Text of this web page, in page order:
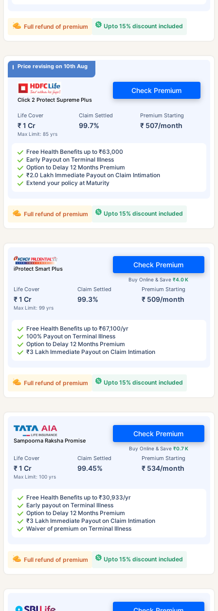
Upto 15% discount included
Full refund of premium
Price revising on 10th Aug
Click 2 Protect Supreme Plus
Life Cover
₹ 1 Cr
Max Limit: 85 yrs
Claim Settled
99.7%
Premium Starting
₹ 507/month
Check Premium
Free Health Benefits up to ₹63,000
Early Payout on Terminal Illness
Option to Delay 12 Months Premium
₹2.0 Lakh Immediate Payout on Claim Intimation
Extend your policy at Maturity
Upto 15% discount included
Full refund of premium
iProtect Smart Plus
Life Cover
₹ 1 Cr
Max Limit: 99 yrs
Claim Settled
99.3%
Premium Starting
₹ 509/month
Buy Online & Save₹4.0 K
Check Premium
Free Health Benefits up to ₹67,100/yr
100% Payout on Terminal Illness
Option to Delay 12 Months Premium
₹3 Lakh Immediate Payout on Claim Intimation
Upto 15% discount included
Full refund of premium
Sampoorna Raksha Promise
Life Cover
₹ 1 Cr
Max Limit: 100 yrs
Claim Settled
99.45%
Premium Starting
₹ 534/month
Buy Online & Save ₹0.7 K
Check Premium
Free Health Benefits up to ₹30,933/yr
Early payout on Terminal Illness
Option to Delay 12 Months Premium
₹3 Lakh Immediate Payout on Claim Intimation
Waiver of premium on Terminal Illness
Upto 15% discount included
Full refund of premium